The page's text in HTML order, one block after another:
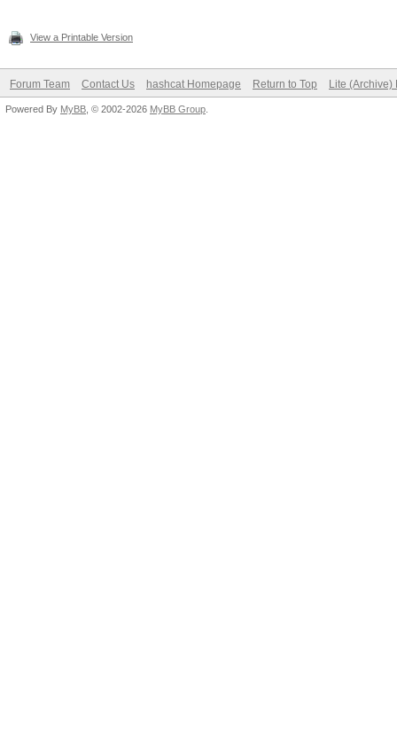
View a Printable Version
Forum Team Contact Us hashcat Homepage Return to Top Lite (Archive)
Powered By MyBB , © 2002-2026 MyBB Group